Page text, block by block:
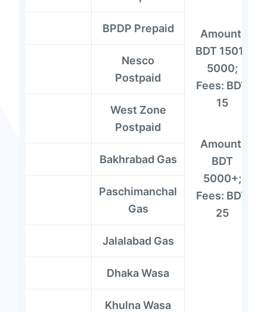
Amount:
BDT 1501-
5000;
Fees: BDT
15
Amount:
BDT
5000+;
Fees: BDT
25
BPDP Prepaid
Nesco
Postpaid
West Zone
Postpaid
Bakhrabad Gas
Paschimanchal
Gas
Jalalabad Gas
Dhaka Wasa
Khulna Wasa